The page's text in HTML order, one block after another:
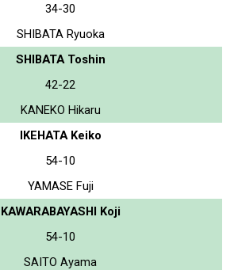
34-30
SHIBATA Ryuoka
SHIBATA Toshin
42-22
KANEKO Hikaru
IKEHATA Keiko
54-10
YAMASE Fuji
KAWARABAYASHI Koji
54-10
SAITO Ayama